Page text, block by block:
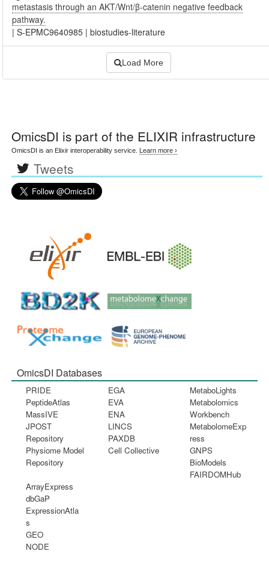
metastasis through an AKT/Wnt/β-catenin negative feedback
pathway.
|S-EPMC9640985 |biostudies-literature
Load More
OmicsDI is part of the ELIXIR infrastructure
OmicsDI is an Elixir interoperability service. Learn more ›
Tweets
OmicsDI Databases
PRIDE
PeptideAtlas
MassIVE
JPOST
Repository
Physiome Model
Repository
EGA
EVA
ENA
LINCS
PAXDB
Cell Collective
MetaboLights
Metabolomics
Workbench
MetabolomeExp
ress
GNPS
BioModels
FAIRDOMHub
ArrayExpress
dbGaP
ExpressionAtla
s
GEO
NODE